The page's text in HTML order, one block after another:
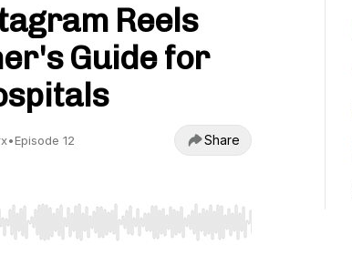
Reels
Guide for
•Episode 12 Share
Home/End to jump to start or end. Hold shift to